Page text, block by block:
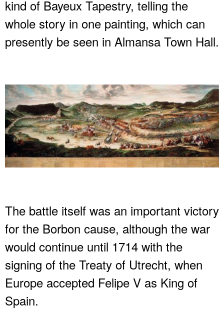
kind of Bayeux Tapestry, telling the
whole story in one painting, which can
presently be seen in Almansa Town Hall.
The battle itself was an important victory
for the Borbon cause, although the war
would continue until 1714 with the
signing of the Treaty of Utrecht, when
Europe accepted Felipe V as King of
Spain.